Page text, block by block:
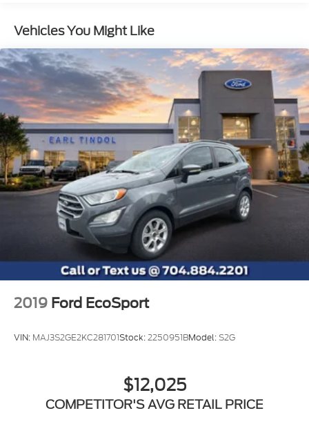
Front And Rear Anti-Roll Bars
Electric Power-Assist Speed-Sensing Steering
18.5 Gal. Fuel Tank
Single Stainless Steel Exhaust
Permanent Locking Hubs
Strut Front Suspension w/Coil Springs
Double Wishbone Rear Suspension w/Coil
Springs
4-Wheel Disc Brakes w/4-Wheel ABS, Front And
Rear Vented Discs, Brake Assist, Hill Descent
Control, Hill Hold Control and Electric Parking
Brake Actuated Limited Slip Differential
Vehicles You Might Like
2019 Ford EcoSport
VIN: MAJ3S2GE2KC281701Stock:2250951BModel:S2G
$12,025
COMPETITOR'S AVG RETAIL PRICE